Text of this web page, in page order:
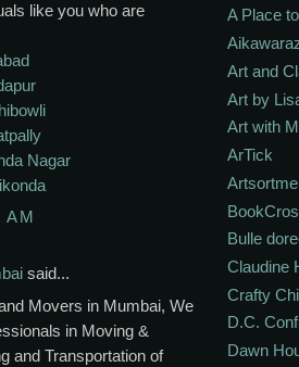
like you who are
Nagar
AM
said...
Movers in Mumbai, We
in Moving &
and Transportation of
A Place
Art and
Art by
Art with
ArTick
Bulle
Claudine
Crafty
D.C.
Dawn